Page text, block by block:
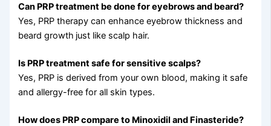
Can PRP treatment be done for eyebrows and beard?
Yes, PRP therapy can enhance eyebrow thickness and
beard growth just like scalp hair.
Is PRP treatment safe for sensitive scalps?
Yes, PRP is derived from your own blood, making it safe
and allergy-free for all skin types.
How does PRP compare to Minoxidil and Finasteride?